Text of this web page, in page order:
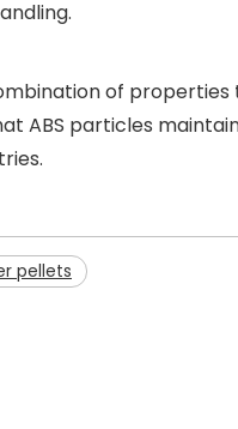
of
ABS particles
pellets